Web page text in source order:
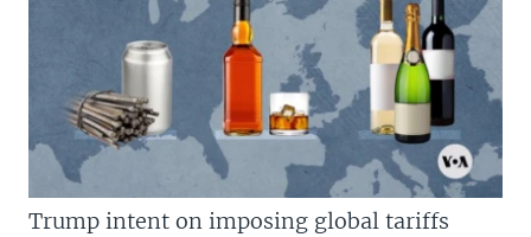
Trump intent on imposing global tariffs